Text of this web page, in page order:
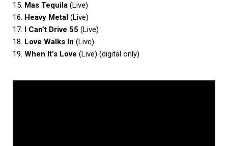
15. Mas Tequila (Live)
16. Heavy Metal (Live)
17.
I Can’t Drive 55 (Live)
18. Love Walks In (Live)
19. When It’s Love (Live) (digital only)